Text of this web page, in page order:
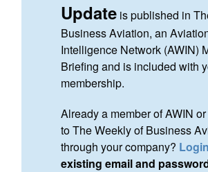
Update is published in
Business Aviation, an
Intelligence Network (AWIN)
Briefing and is included with
membership.
Already a member of AWIN
to The Weekly of Business
through your company? Login
existing email and